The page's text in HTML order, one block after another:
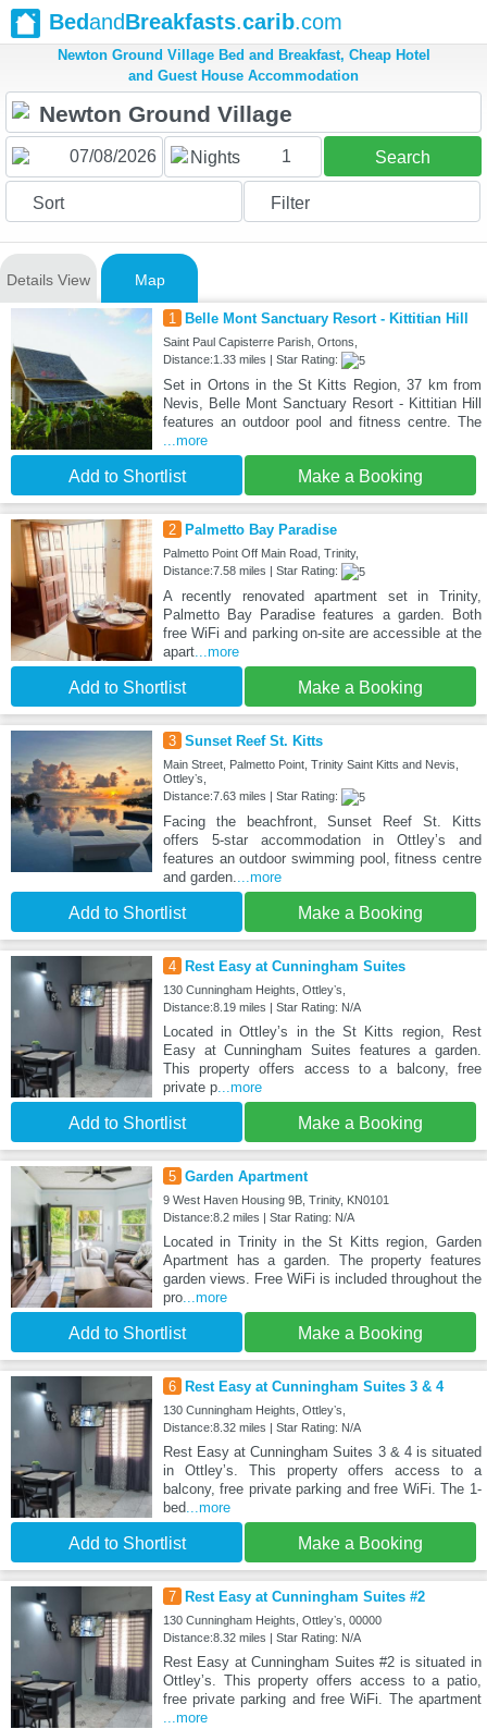
BedandBreakfasts.carib.com
Newton Ground Village Bed and Breakfast, Cheap Hotel
and Guest House Accommodation
Nights 1 Search
Sort Filter
Details View Map
1 Belle Mont Sanctuary Resort - Kittitian Hill
Saint Paul Capisterre Parish, Ortons,
Distance:1.33 miles | Star Rating:
Set in Ortons in the St Kitts Region, 37 km from
Nevis, Belle Mont Sanctuary Resort - Kittitian Hill
features an outdoor pool and fitness centre. The
...more
Add to Shortlist Make a Booking
2 Palmetto Bay Paradise
Palmetto Point Off Main Road, Trinity,
Distance:7.58 miles | Star Rating:
A recently renovated apartment set in Trinity,
Palmetto Bay Paradise features a garden. Both
free WiFi and parking on-site are accessible at the
apart...more
Add to Shortlist Make a Booking
3 Sunset Reef St. Kitts
Main Street, Palmetto Point, Trinity Saint Kitts and Nevis,
Ottleyʼs,
Distance:7.63 miles | Star Rating:
Facing the beachfront, Sunset Reef St. Kitts
offers 5-star accommodation in Ottleyʼs and
features an outdoor swimming pool, fitness centre
and garden....more
Add to Shortlist Make a Booking
4 Rest Easy at Cunningham Suites
130 Cunningham Heights, Ottleyʼs,
Distance:8.19 miles | Star Rating: N/A
Located in Ottleyʼs in the St Kitts region, Rest
Easy at Cunningham Suites features a garden.
This property offers access to a balcony, free
private p...more
Add to Shortlist Make a Booking
5 Garden Apartment
9 West Haven Housing 9B, Trinity, KN0101
Distance:8.2 miles | Star Rating: N/A
Located in Trinity in the St Kitts region, Garden
Apartment has a garden. The property features
garden views. Free WiFi is included throughout the
pro...more
Add to Shortlist Make a Booking
6 Rest Easy at Cunningham Suites 3 & 4
130 Cunningham Heights, Ottleyʼs,
Distance:8.32 miles | Star Rating: N/A
Rest Easy at Cunningham Suites 3 & 4 is situated
in Ottleyʼs. This property offers access to a
balcony, free private parking and free WiFi. The 1-
bed...more
Add to Shortlist Make a Booking
7 Rest Easy at Cunningham Suites #2
130 Cunningham Heights, Ottleyʼs, 00000
Distance:8.32 miles | Star Rating: N/A
Rest Easy at Cunningham Suites #2 is situated in
Ottleyʼs. This property offers access to a patio,
free private parking and free WiFi. The apartment
...more